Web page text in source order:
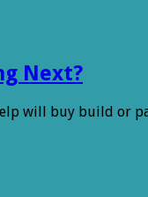
Next?
will buy build or